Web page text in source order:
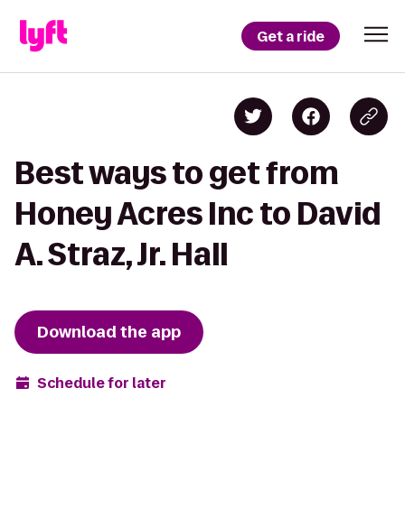
Get a ride
Best ways to get from
Honey Acres Inc to David
A. Straz, Jr. Hall
Download the app
Schedule for later